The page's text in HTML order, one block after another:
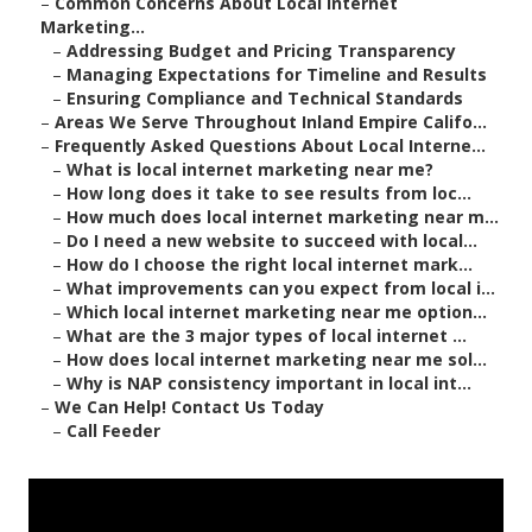
Marketing...
– Addressing Budget and Pricing Transparency
– Managing Expectations for Timeline and Results
– Ensuring Compliance and Technical Standards
– Areas We Serve Throughout Inland Empire Califo...
– Frequently Asked Questions About Local Interne...
– What is local internet marketing near me?
– How long does it take to see results from loc...
– How much does local internet marketing near m...
– Do I need a new website to succeed with local...
– How do I choose the right local internet mark...
– What improvements can you expect from local i...
– Which local internet marketing near me option...
– What are the 3 major types of local internet ...
– How does local internet marketing near me sol...
– Why is NAP consistency important in local int...
– We Can Help! Contact Us Today
– Call Feeder